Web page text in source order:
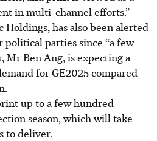
in multi-channel efforts.”
has also been alerted
political parties since “a few
Mr Ben Ang, is expecting a
for GE2025 compared
up to a few hundred
season, which will take
to deliver.